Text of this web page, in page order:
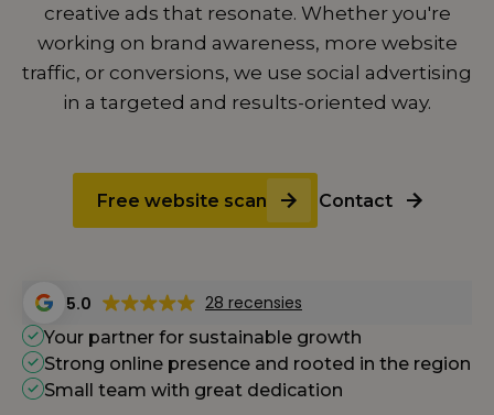
creative ads that resonate. Whether you're
working on brand awareness, more website
traffic, or conversions, we use social advertising
in a targeted and results-oriented way.
Free website scan Contact
5.0 28 recensies
Your partner for sustainable growth
Strong online presence and rooted in the region
Small team with great dedication